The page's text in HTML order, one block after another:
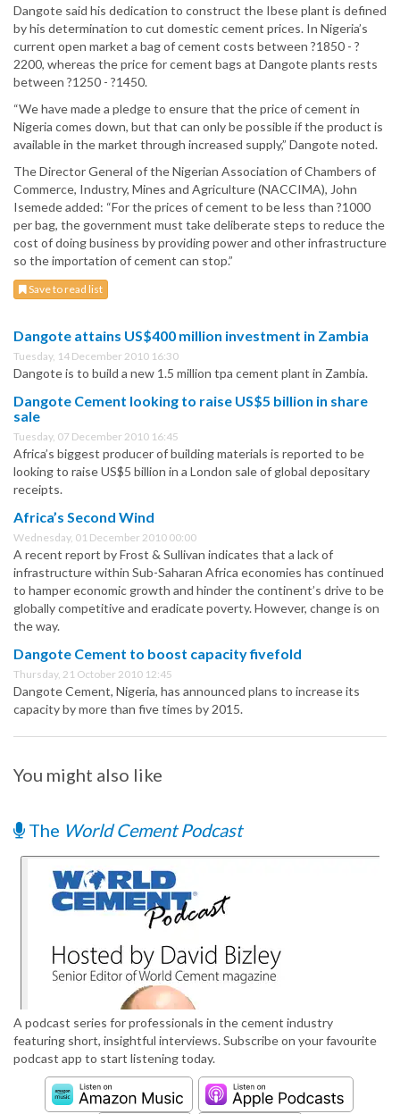
Dangote said his dedication to construct the Ibese plant is defined
by his determination to cut domestic cement prices. In Nigeria’s
current open market a bag of cement costs between ?1850 - ?
2200, whereas the price for cement bags at Dangote plants rests
between ?1250 - ?1450.
“We have made a pledge to ensure that the price of cement in
Nigeria comes down, but that can only be possible if the product is
available in the market through increased supply,” Dangote noted.
The Director General of the Nigerian Association of Chambers of
Commerce, Industry, Mines and Agriculture (NACCIMA), John
Isemede added: “For the prices of cement to be less than ?1000
per bag, the government must take deliberate steps to reduce the
cost of doing business by providing power and other infrastructure
so the importation of cement can stop.”
Save to read list
Dangote attains US$400 million investment in Zambia
Tuesday, 14 December 2010 16:30
Dangote is to build a new 1.5 million tpa cement plant in Zambia.
Dangote Cement looking to raise US$5 billion in share
sale
Tuesday, 07 December 2010 16:45
Africa’s biggest producer of building materials is reported to be
looking to raise US$5 billion in a London sale of global depositary
receipts.
Africa’s Second Wind
Wednesday, 01 December 2010 00:00
A recent report by Frost & Sullivan indicates that a lack of
infrastructure within Sub-Saharan Africa economies has continued
to hamper economic growth and hinder the continent’s drive to be
globally competitive and eradicate poverty. However, change is on
the way.
Dangote Cement to boost capacity fivefold
Thursday, 21 October 2010 12:45
Dangote Cement, Nigeria, has announced plans to increase its
capacity by more than five times by 2015.
You might also like
The World Cement Podcast
A podcast series for professionals in the cement industry
featuring short, insightful interviews. Subscribe on your favourite
podcast app to start listening today.